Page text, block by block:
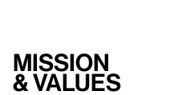
Mission
& values